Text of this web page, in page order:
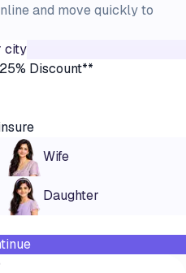
and move quickly to
city
Discount**
Wife
Daughter